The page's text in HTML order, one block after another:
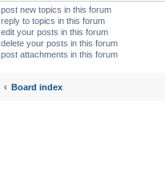
post new topics in this forum
reply to topics in this forum
edit your posts in this forum
delete your posts in this forum
post attachments in this forum
Board index